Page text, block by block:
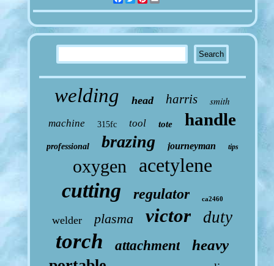
welding head harris smith
machine 315fc tool tote handle
professional brazing journeyman tips
oxygen acetylene
cutting regulator ca2460
welder plasma victor duty
torch attachment heavy